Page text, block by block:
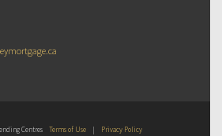
Centres Terms of Use | Privacy Policy